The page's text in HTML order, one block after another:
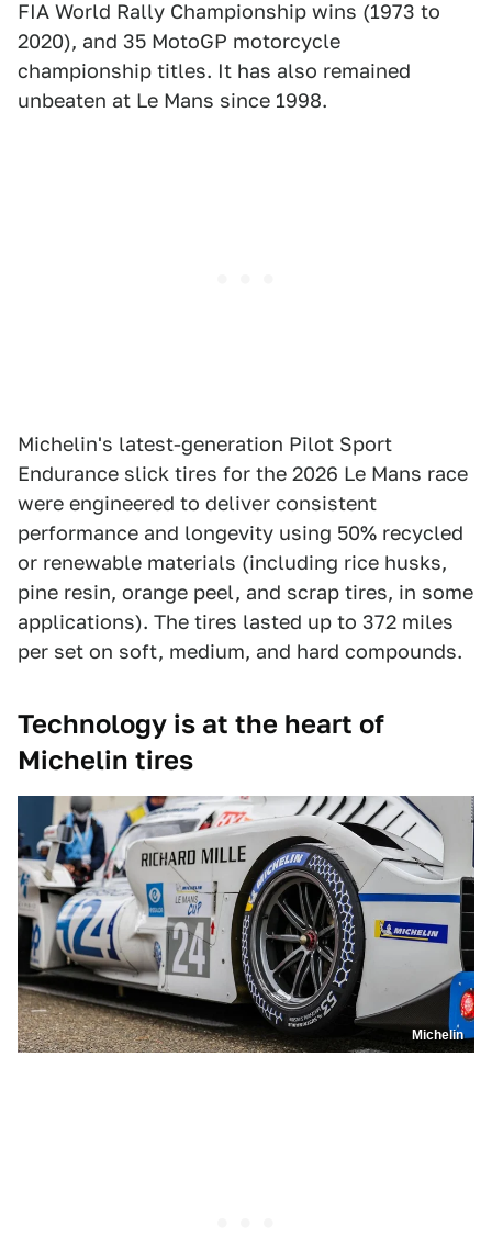
FIA World Rally Championship wins (1973 to
2020), and 35 MotoGP motorcycle
championship titles. It has also remained
unbeaten at Le Mans since 1998.
Michelin's latest-generation Pilot Sport
Endurance slick tires for the 2026 Le Mans race
were engineered to deliver consistent
performance and longevity using 50% recycled
or renewable materials (including rice husks,
pine resin, orange peel, and scrap tires, in some
applications). The tires lasted up to 372 miles
per set on soft, medium, and hard compounds.
Technology is at the heart of
Michelin tires
Michelin